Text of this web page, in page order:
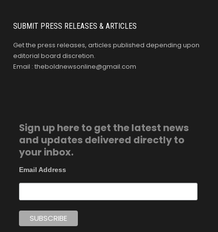
SUBMIT PRESS RELEASES & ARTICLES
Get the press releases, articles published depending upon
editorial board discretion.
Email : theboldnewsonline@gmail.com
Sign up here to get the latest news
and updates delivered directly to
your inbox.
Email Address